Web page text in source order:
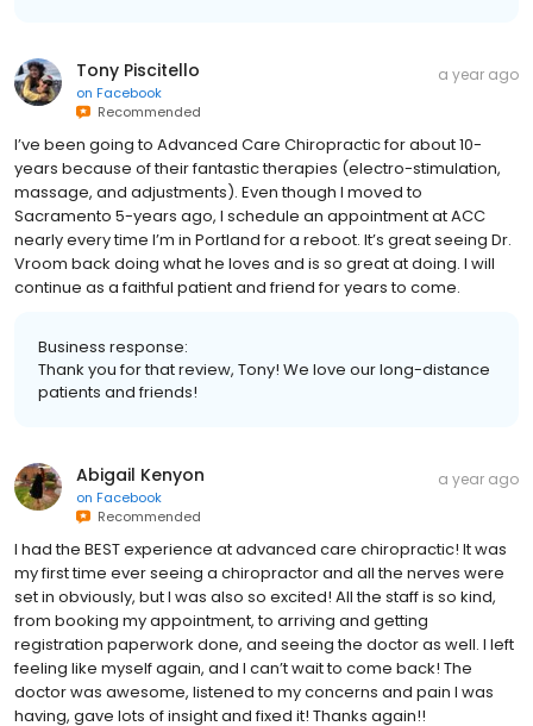
Tony Piscitello
on Facebook
Recommended
a year ago
I’ve been going to Advanced Care Chiropractic for about 10-
years because of their fantastic therapies (electro-stimulation,
massage, and adjustments). Even though I moved to
Sacramento 5-years ago, I schedule an appointment at ACC
nearly every time I’m in Portland for a reboot. It’s great seeing Dr.
Vroom back doing what he loves and is so great at doing. I will
continue as a faithful patient and friend for years to come.
Business response:
Thank you for that review, Tony! We love our long-distance
patients and friends!
Abigail Kenyon
on Facebook
Recommended
a year ago
I had the BEST experience at advanced care chiropractic! It was
my first time ever seeing a chiropractor and all the nerves were
set in obviously, but I was also so excited! All the staff is so kind,
from booking my appointment, to arriving and getting
registration paperwork done, and seeing the doctor as well. I left
feeling like myself again, and I can’t wait to come back! The
doctor was awesome, listened to my concerns and pain I was
having, gave lots of insight and fixed it! Thanks again!!